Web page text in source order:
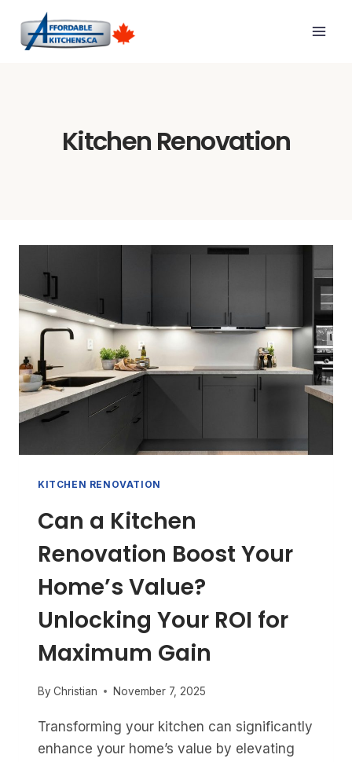
content
Kitchen Renovation
KITCHEN RENOVATION
Can a Kitchen
Renovation Boost Your
Home’s Value?
Unlocking Your ROI for
Maximum Gain
By Christian November 7, 2025
Transforming your kitchen can significantly
enhance your home’s value by elevating